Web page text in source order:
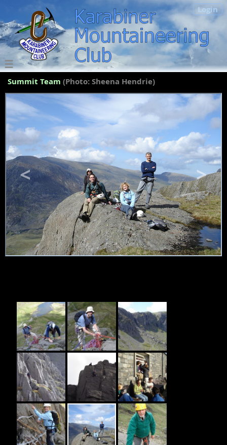
Login
Summit Team(Photo: Sheena Hendrie)
< >